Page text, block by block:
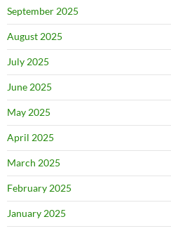
September 2025
August 2025
July 2025
June 2025
May 2025
April 2025
March 2025
February 2025
January 2025